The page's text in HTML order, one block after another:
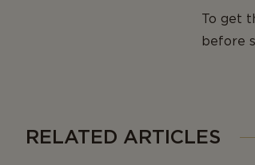
To get
before
RELATED ARTICLES